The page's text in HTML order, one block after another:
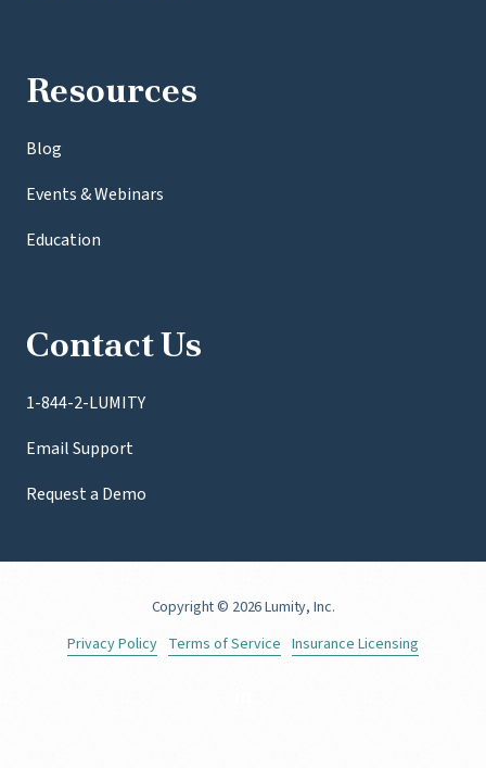
Resources
Blog
Events & Webinars
Education
Contact Us
1-844-2-LUMITY
Email Support
Request a Demo
Copyright© 2026 Lumity, Inc.
Privacy Policy Terms of Service Insurance Licensing